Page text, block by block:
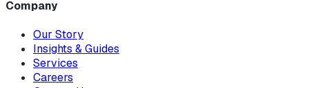
Company
Our Story
Insights & Guides
Services
Careers